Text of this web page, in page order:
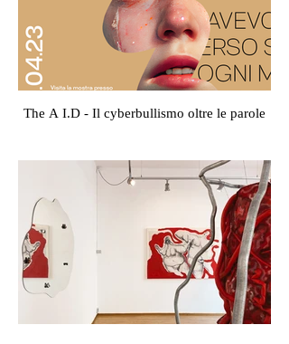
The A I.D - Il cyberbullismo oltre le parole